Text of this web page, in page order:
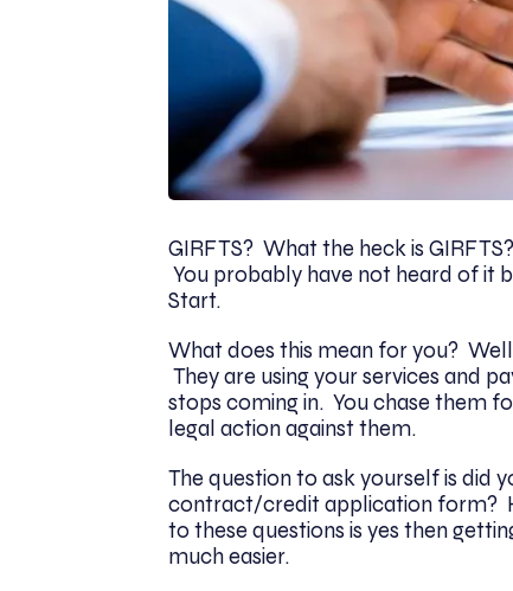
GIRFTS? What the heck is
You probably have not heard of it
Start.
What does this mean for you?
They are using your services and
stops coming in. You chase them
legal action against them.
The question to ask yourself is did
contract/credit application form?
to these questions is yes then
much easier.